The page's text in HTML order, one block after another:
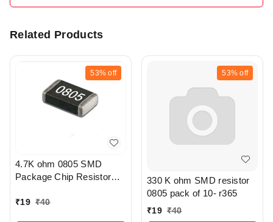
Related Products
53% off
4.7K ohm 0805 SMD
Package Chip Resistor
₹19 ₹40
53% off
330 K ohm SMD resistor
0805 pack of 10- r365
₹19 ₹40